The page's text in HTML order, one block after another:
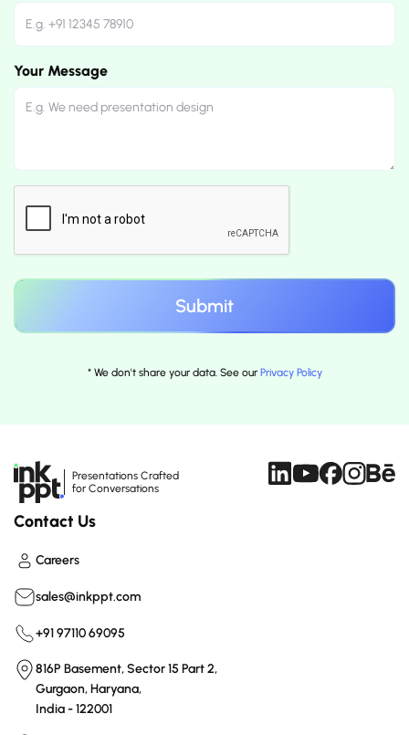
Your Message
* We don't share your data. See our Privacy Policy
Presentations Crafted
for Conversations
Contact Us
Careers
sales@inkppt.com
+91 97110 69095
816P Basement, Sector 15 Part 2,
Gurgaon, Haryana,
India - 122001